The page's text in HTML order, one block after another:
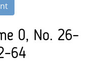
0, No. 26–